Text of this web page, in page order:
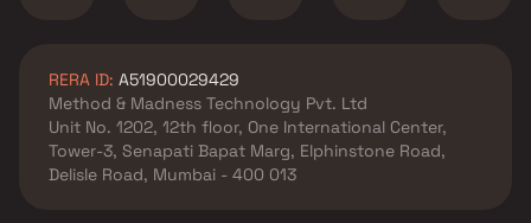
RERA ID: A51900029429
Method & Madness Technology Pvt. Ltd
Unit No. 1202, 12th floor, One International Center,
Tower-3, Senapati Bapat Marg, Elphinstone Road,
Delisle Road, Mumbai - 400 013